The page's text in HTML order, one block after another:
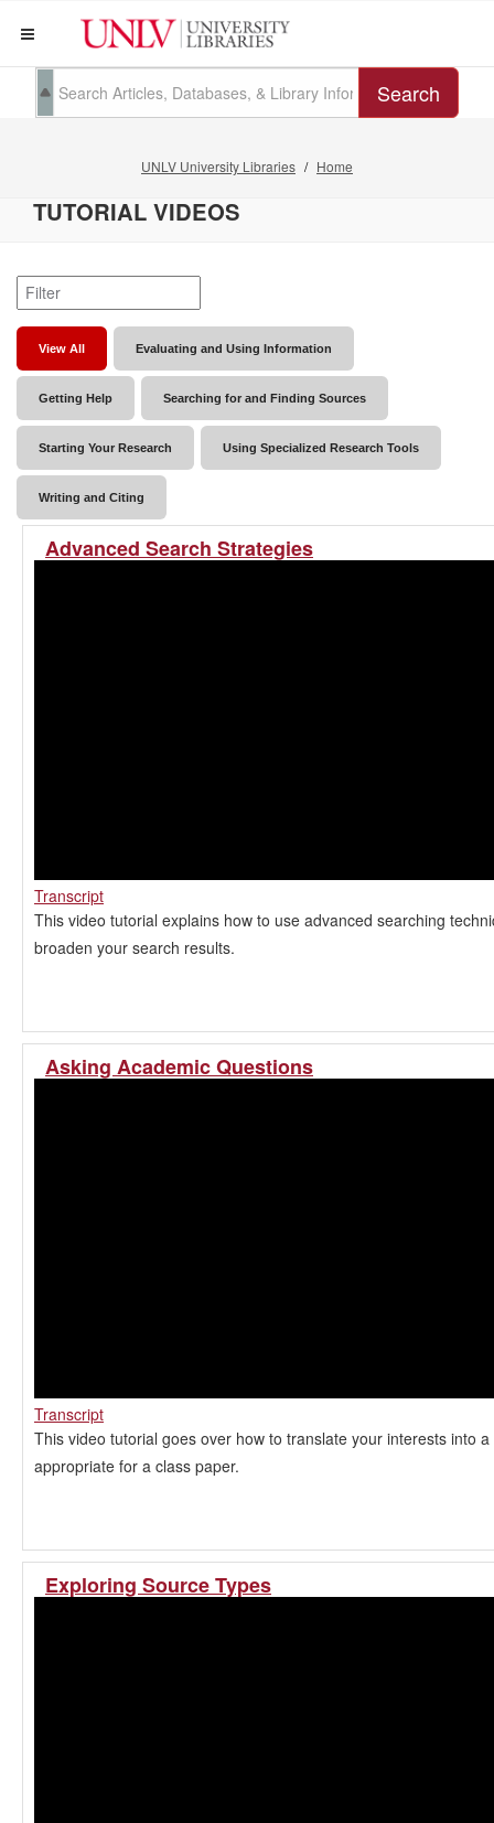
Search
UNLV University Libraries Home
TUTORIAL VIDEOS
View All Evaluating and Using Information
Getting Help Searching for and Finding Sources
Starting Your Research Using Specialized Research Tools
Writing and Citing
Advanced Search Strategies
Transcript
This video tutorial explains how to use advanced searching
broaden your search results.
Asking Academic Questions
Transcript
This video tutorial goes over how to translate your interests into
appropriate for a class paper.
Exploring Source Types